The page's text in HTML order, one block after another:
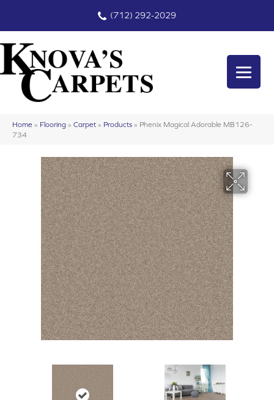
(712) 292-2029
Home » Flooring » Carpet » Products » Phenix Magical Adorable MB126-
734